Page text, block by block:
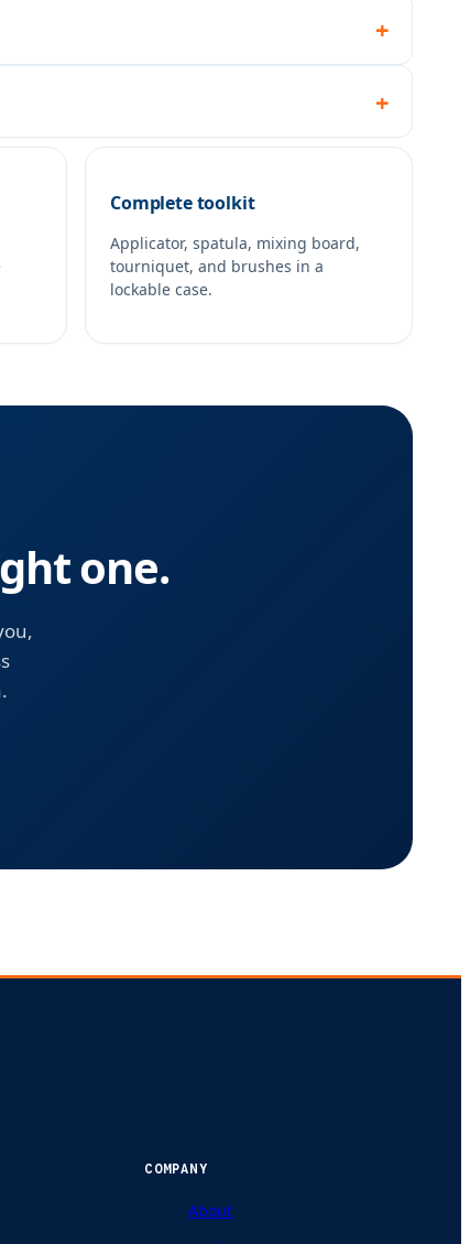
Complete toolkit
Applicator, spatula, mixing board,
tourniquet, and brushes in a
lockable case.
one.
COMPANY
About